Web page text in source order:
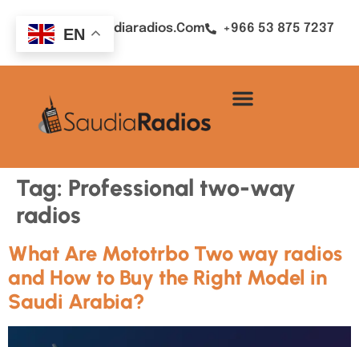
Sales@saudiaradios.com +966 53 875 7237
Tag: Professional two-way
radios
What Are Mototrbo Two way radios
and How to Buy the Right Model in
Saudi Arabia?
EN